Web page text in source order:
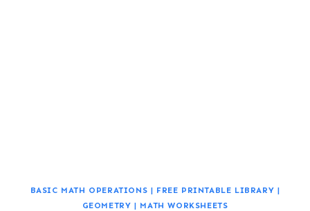
BASIC MATH OPERATIONS | FREE PRINTABLE LIBRARY |
GEOMETRY | MATH WORKSHEETS